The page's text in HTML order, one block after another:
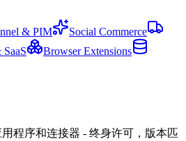
& PIM
Social Commerce
Browser Extensions
程序和连接器 - 终身许可，版本匹